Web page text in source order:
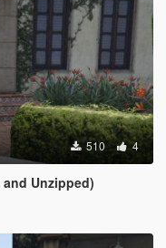
510 4
Unzipped)